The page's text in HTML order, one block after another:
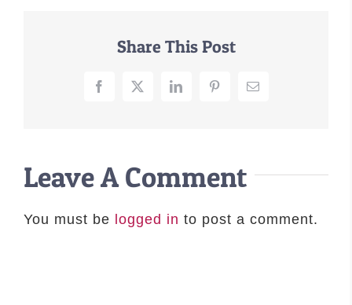
ORTHOPEDIC DOG BEDS
SUPPORT
MASTER COLOR CHART
Share This Post
Facebook
X LinkedInPinterestEmail
Leave A Comment
You must be logged in to post a comment.